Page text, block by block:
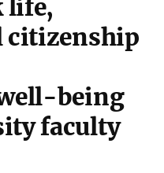
life,
citizenship
being
faculty